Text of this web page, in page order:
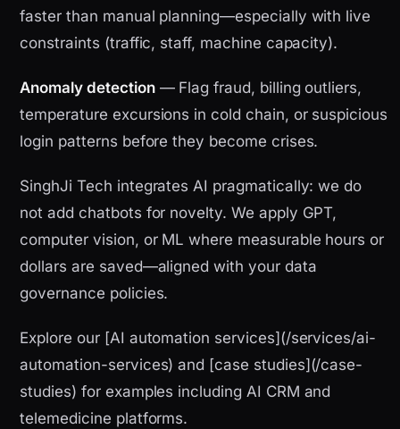
faster than manual planning—especially with live
constraints (traffic, staff, machine capacity).
Anomaly detection— Flag fraud, billing outliers,
temperature excursions in cold chain, or suspicious
login patterns before they become crises.
SinghJi Tech integrates AI pragmatically: we do
not add chatbots for novelty. We apply GPT,
computer vision, or ML where measurable hours or
dollars are saved—aligned with your data
governance policies.
Explore our [AI automation services](/services/ai-
automation-services) and [case studies](/case-
studies) for examples including AI CRM and
telemedicine platforms.